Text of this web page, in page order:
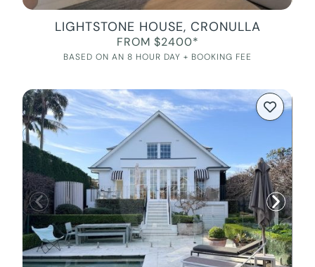
LIGHTSTONE HOUSE, CRONULLA
FROM $2400*
BASED ON AN 8 HOUR DAY + BOOKING FEE